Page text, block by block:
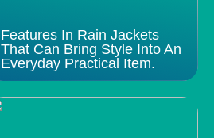
Features In Rain Jackets
That Can Bring Style Into An
Everyday Practical Item.